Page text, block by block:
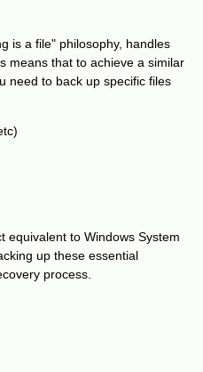
is a file" philosophy, handles
means that to achieve a similar
need to back up specific files
equivalent to Windows System
up these essential
process.